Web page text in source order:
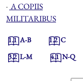
⋅ A COPIIS
MILITARIBUS
1.1A-B 1.2C
3.2L-M 4.1N-Q